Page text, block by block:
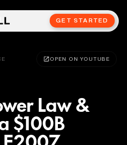
GET STARTED
OPEN ON YOUTUBE
Law &
$100B